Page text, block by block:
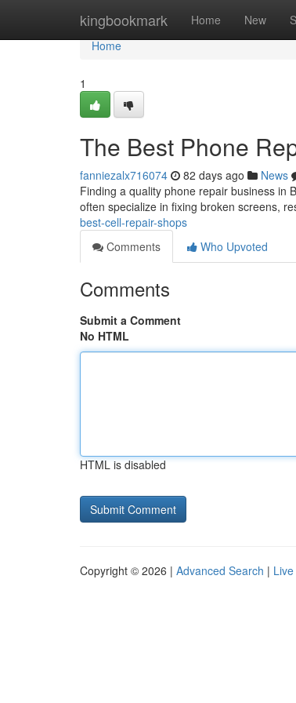
kingbookmark Home New
Home
Home
1
The Best Phone
fanniezalx716074 82 days ago News
Finding a quality phone repair business in
often specialize in fixing broken screens,
best-cell-repair-shops
Comments
Who Upvoted
Comments
Submit a Comment
No HTML
HTML is disabled
Copyright © 2026 | Advanced Search | Live